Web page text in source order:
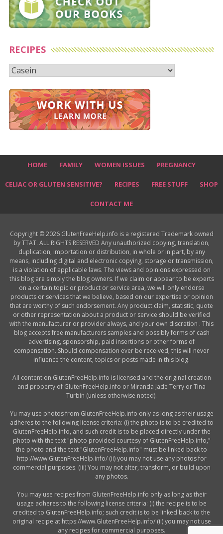
RECIPES
Recipes
HOME FAMILY WOMEN ISSUES PREGNANCY
CELIAC OR GLUTEN SENSITIVE? RECIPES FREE STUFF SHOP
CONTACT ME
Copyright © 2026 GlutenFreeHelp.info is a registered Trademark owned
by TTAT. ALL RIGHTS RESERVED Any unauthorized copying, translation,
duplication, importation or distribution, in whole or in part, by any
means, including digital and electronic copying, storage or transmission,
is a violation of applicable laws. The views and opinions expressed on
this blog are simply the blog owners. If we claim or appear to be experts
on a certain topic or product or service area, we will only endorse
products or services that we believe, based on our expertise or opinion
that are worthy of such endorsement. Any product claim, statistic, quote
or other representation about a product or service should be verified
with the manufacturer or provider always, and your own discretion . This
blog accepts free manufacturers samples and possibly forms of cash
advertising, sponsorship, paid insertions or other forms of
compensation. Should compensation ever be received, this will never
influence the content, topics or posts made in this blog.
All content on GlutenFreeHelp.info is licensed and the original creation
and property of GlutenFreeHelp.info or Miranda Jade Terry or Tina
Turbin (unless otherwise noted).
Yu may use photos from GlutenFreeHelp.info only as long as their usage
adheres to the following license criteria: (i) the photo is to be credited to
GlutenFreeHelp.info, and such credit is to be placed directly under the
photo with the text "photo provided courtesy of GlutenFreeHelp.info,"
the photo and the text "GlutenFreeHelp.info" must be linked back to
http://www.GlutenFreeHelp.info/ (ii) you may not use any photos for
commercial purposes. (iii) You may not alter, transform, or build upon
any photos.
You may use recipes from GlutenFreeHelp.info only as long as their
usage adheres to the following license criteria: (i) the recipe is to be
credited to GlutenFreeHelp.info; such credit is to be linked back to the
original recipe at https://www.GlutenFreeHelp.info/ (ii) you may not use
any recipes for commercial purposes.